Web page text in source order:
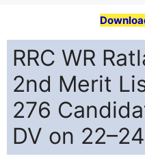
RRC WR
2nd Merit
276
DV on